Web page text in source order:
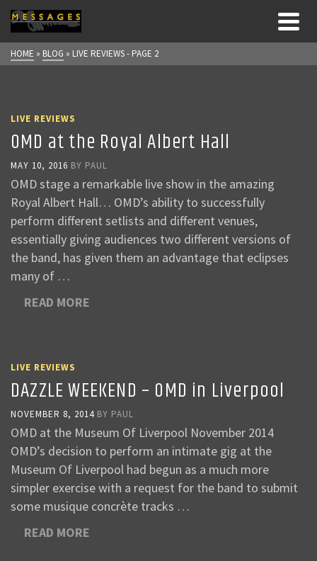
HOME » BLOG » LIVE REVIEWS- PAGE 2
LIVE REVIEWS
OMD at the Royal Albert Hall
MAY 10, 2016 BY PAUL
OMD stage a remarkable live show in the amazing
Royal Albert Hall… OMD’s ability to successfully
perform different setlists and different venues,
essentially giving audiences two different versions of
the band, has given them an advantage that eclipses
many of …
READ MORE
LIVE REVIEWS
DAZZLE WEEKEND – OMD in Liverpool
NOVEMBER 8, 2014 BY PAUL
OMD at the Museum Of Liverpool November 2014
OMD’s decision to perform an intimate gig at the
Museum Of Liverpool had begun as a much more
simpler exercise with a request for the band to submit
some musique concrète tracks …
READ MORE